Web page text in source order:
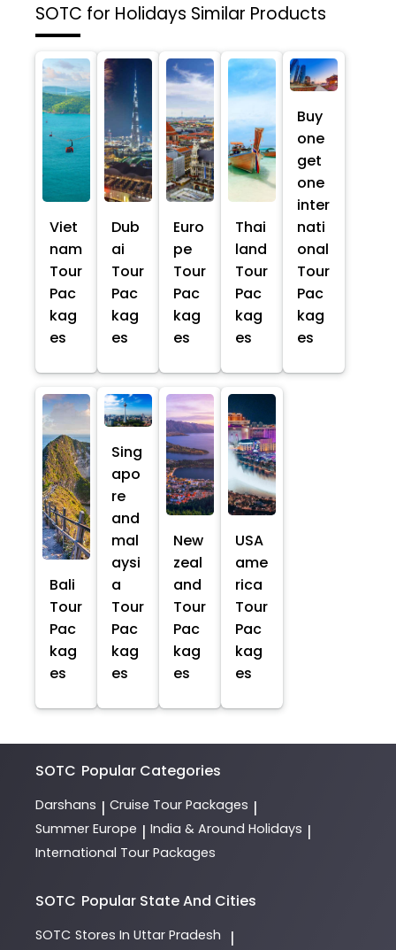
SOTC for Holidays Similar Products
Viet
nam
Tour
Pac
kag
es
Dub
ai
Tour
Pac
kag
es
Euro
pe
Tour
Pac
kag
es
Thai
land
Tour
Pac
kag
es
Buy
one
get
one
inter
nati
onal
Tour
Pac
kag
es
Bali
Tour
Pac
kag
es
Sing
apo
re
and
mal
aysi
a
Tour
Pac
kag
es
New
zeal
and
Tour
Pac
kag
es
USA
ame
rica
Tour
Pac
kag
es
SOTC Popular Categories
Darshans | Cruise Tour Packages |
Summer Europe | India & Around Holidays |
International Tour Packages
SOTC Popular State And Cities
SOTC Stores In Uttar Pradesh |